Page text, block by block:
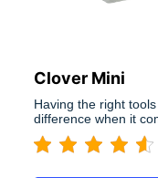
Clover Mini
Having the right
difference when it